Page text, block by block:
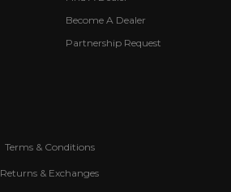
Become A Dealer
Partnership Request
Terms & Conditions
Returns & Exchanges